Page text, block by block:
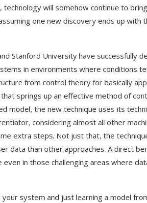
will somehow continue to
one new discovery ends up with
Stanford University have successfully
in environments where conditions
from control theory for basically
springs up an effective method of
model, the new technique uses its
considering almost all other
extra steps. Not just that, the
data than other approaches. A direct
in those challenging areas where
system and just learning a model